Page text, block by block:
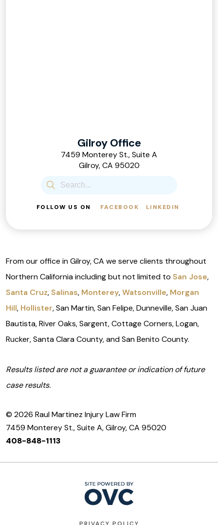
Gilroy Office
7459 Monterey St., Suite A
Gilroy, CA 95020
FOLLOW US ON FACEBOOK LINKEDIN
From our office in Gilroy, CA we serve clients throughout
Northern California including but not limited to San Jose,
Santa Cruz,Salinas, Monterey,Watsonville, Morgan
Hill, Hollister, San Martin, San Felipe, Dunneville, San Juan
Bautista, River Oaks, Sargent, Cottage Corners, Logan,
Rucker, Santa Clara County, and San Benito County.
Results listed are not a guarantee or indication of future
case results.
© 2026 Raul Martinez Injury Law Firm
7459 Monterey St., Suite A, Gilroy, CA 95020
408-848-1113